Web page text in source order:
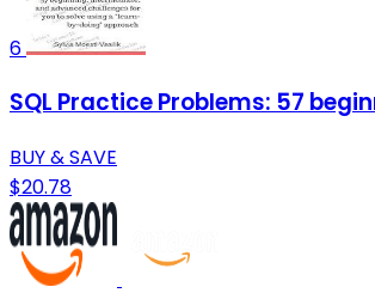
6
SQL Practice Problems: 57
BUY & SAVE
$20.78